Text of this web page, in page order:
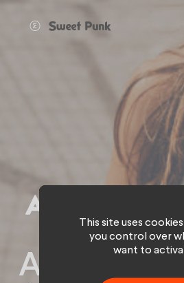
Activating
This site uses cookies
you control over
want to